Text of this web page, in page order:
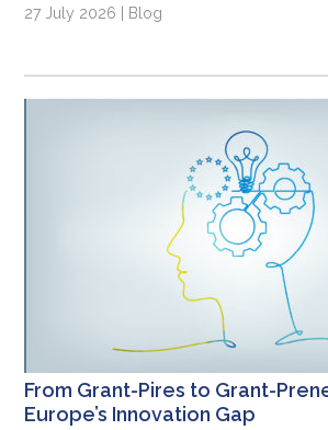
27 July 2026 | Blog
From Grant-Pires to Grant-
Europe’s Innovation Gap